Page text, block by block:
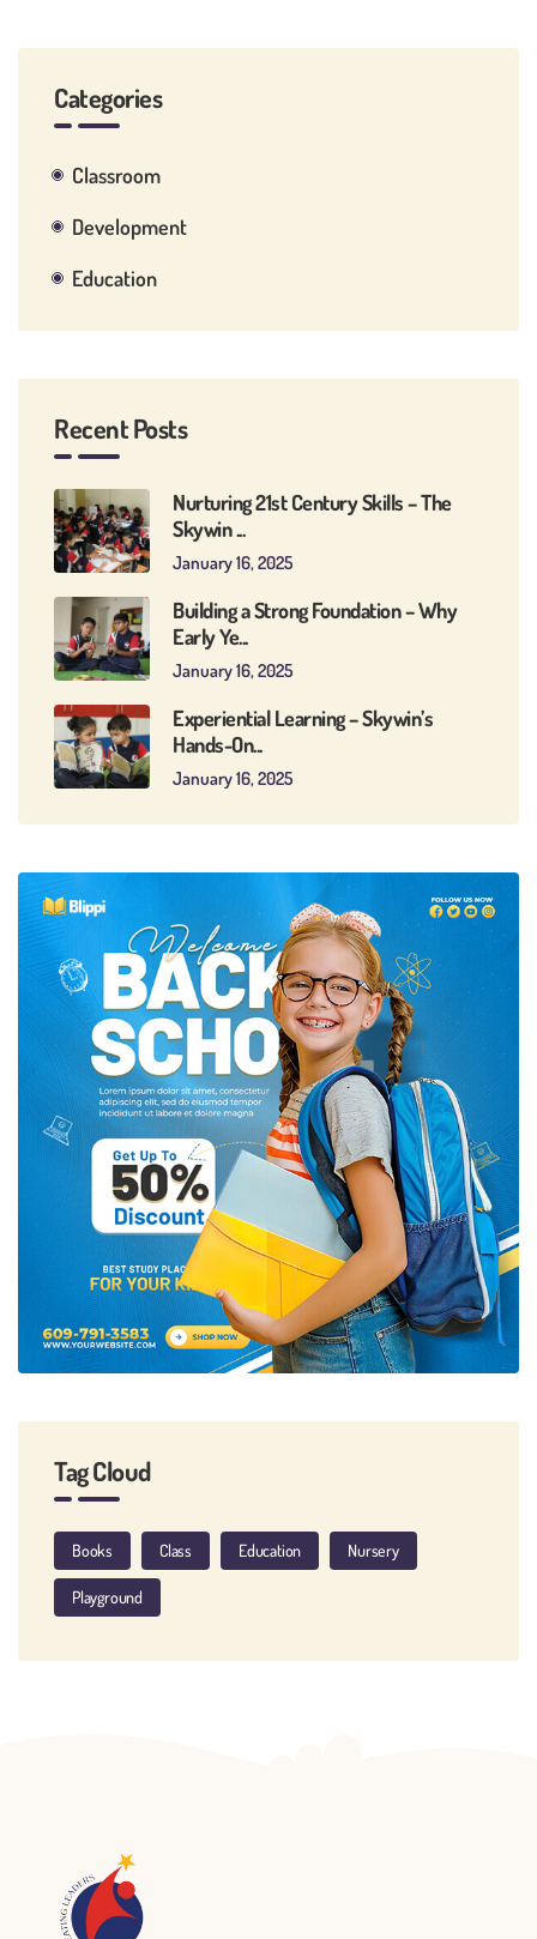
Categories
Classroom
Development
Education
Recent Posts
Nurturing 21st Century Skills – The
Skywin ...
January 16, 2025
Building a Strong Foundation – Why
Early Ye...
January 16, 2025
Experiential Learning – Skywin’s
Hands-On...
January 16, 2025
Tag Cloud
Books Class Education Nursery
Playground